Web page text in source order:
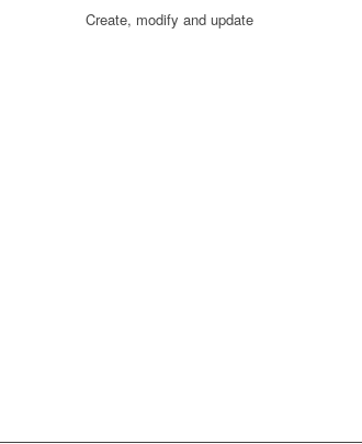
Create, modify and update